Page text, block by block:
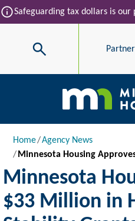
Skip to main content
infoSafeguarding tax dollars is our
Search
Main
Breadcrumb
Home
Agency News
Minnesota Housing
Minnesota
$33 Million in